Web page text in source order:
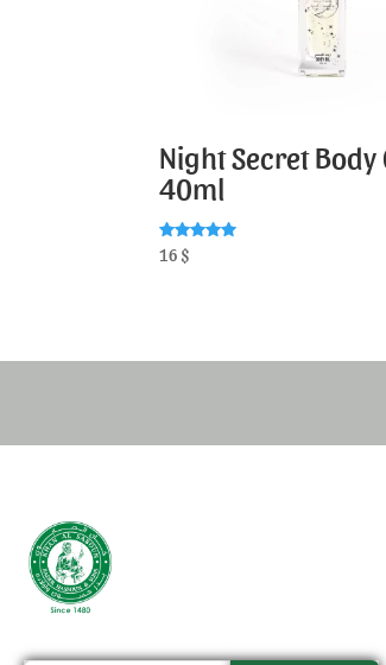
Night Secret Body
40ml
Rated
5.00
16 $